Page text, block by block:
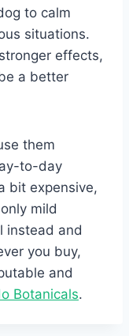
to calm
situations.
effects,
a better
them
to-day
bit expensive,
mild
instead and
you buy,
and
Botanicals.